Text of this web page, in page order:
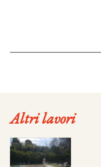
Altri lavori